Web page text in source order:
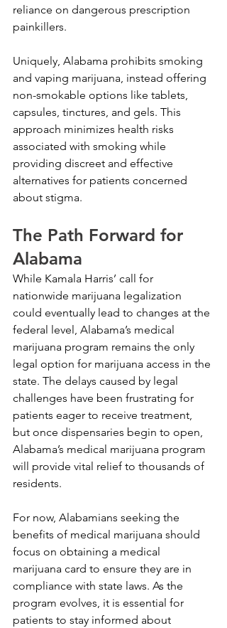
reliance on dangerous prescription
painkillers.
Uniquely, Alabama prohibits smoking
and vaping marijuana, instead offering
non-smokable options like tablets,
capsules, tinctures, and gels. This
approach minimizes health risks
associated with smoking while
providing discreet and effective
alternatives for patients concerned
about stigma.
The Path Forward for
Alabama
While Kamala Harris’ call for
nationwide marijuana legalization
could eventually lead to changes at the
federal level, Alabama’s medical
marijuana program remains the only
legal option for marijuana access in the
state. The delays caused by legal
challenges have been frustrating for
patients eager to receive treatment,
but once dispensaries begin to open,
Alabama’s medical marijuana program
will provide vital relief to thousands of
residents.
For now, Alabamians seeking the
benefits of medical marijuana should
focus on obtaining a medical
marijuana card to ensure they are in
compliance with state laws. As the
program evolves, it is essential for
patients to stay informed about